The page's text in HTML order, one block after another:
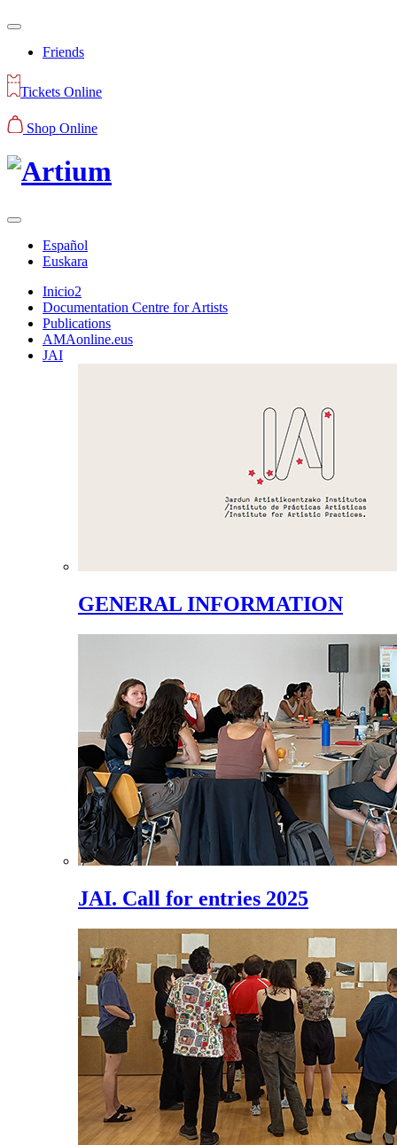
Friends
Tickets Online
Shop Online
Español
Euskara
Inicio2
Documentation Centre for Artists
Publications
AMAonline.eus
JAI
GENERAL INFORMATION
JAI. Call for entries 2025